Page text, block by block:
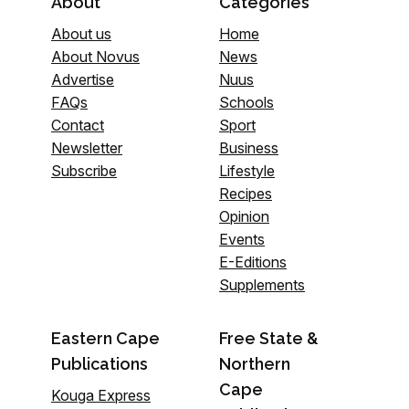
About us
About Novus
Advertise
FAQs
Contact
Newsletter
Subscribe
Home
News
Nuus
Schools
Sport
Business
Lifestyle
Recipes
Opinion
Events
E-Editions
Supplements
Eastern Cape
Publications
Kouga Express
Free State &
Northern
Cape